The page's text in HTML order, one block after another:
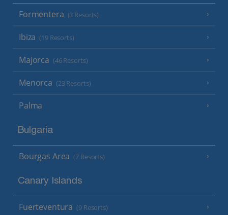
Formentera (3 Resorts)
Ibiza (19 Resorts)
Majorca (46 Resorts)
Menorca (23 Resorts)
Palma
Bulgaria
Bourgas Area (7 Resorts)
Canary Islands
Fuerteventura (9 Resorts)